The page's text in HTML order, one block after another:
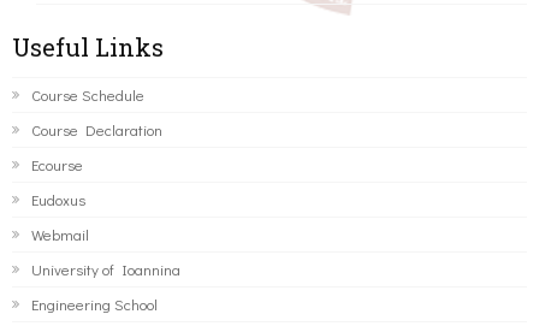
Useful Links
Course Schedule
Course Declaration
Ecourse
Eudoxus
Webmail
University of Ioannina
Engineering School